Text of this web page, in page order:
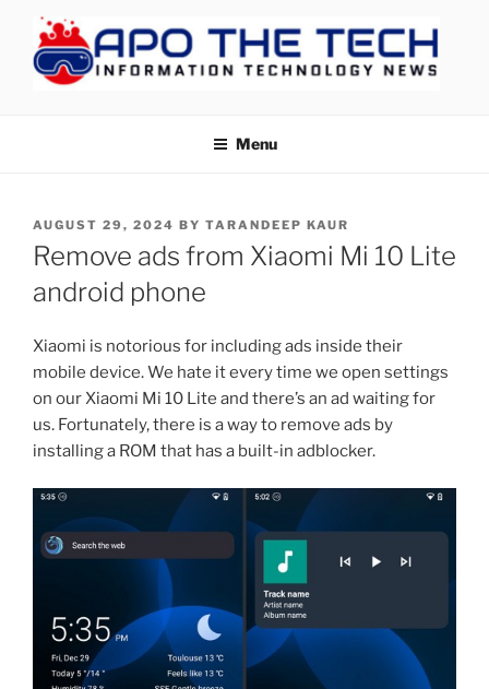
content
Menu
POSTED
ON
AUGUST 29, 2024 BY TARANDEEP KAUR
Remove ads from Xiaomi Mi 10 Lite
android phone
Xiaomi is notorious for including ads inside their
mobile device. We hate it every time we open settings
on our Xiaomi Mi 10 Lite and there’s an ad waiting for
us. Fortunately, there is a way to remove ads by
installing a ROM that has a built-in adblocker.